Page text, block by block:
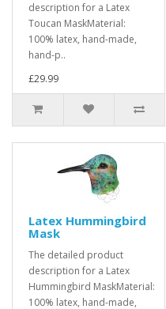
description for a Latex
Toucan MaskMaterial:
100% latex, hand-made,
hand-p..
£29.99
Latex Hummingbird
Mask
The detailed product
description for a Latex
Hummingbird MaskMaterial:
100% latex, hand-made,